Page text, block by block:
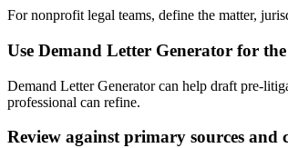
For nonprofit legal teams, define the matter,
Use Demand Letter Generator for
Demand Letter Generator can help draft pre-
professional can refine.
Review against primary sources and